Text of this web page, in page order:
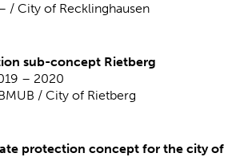
/ City of Recklinghausen
sub-concept Rietberg
– 2020
/ City of Rietberg
protection concept for the city of